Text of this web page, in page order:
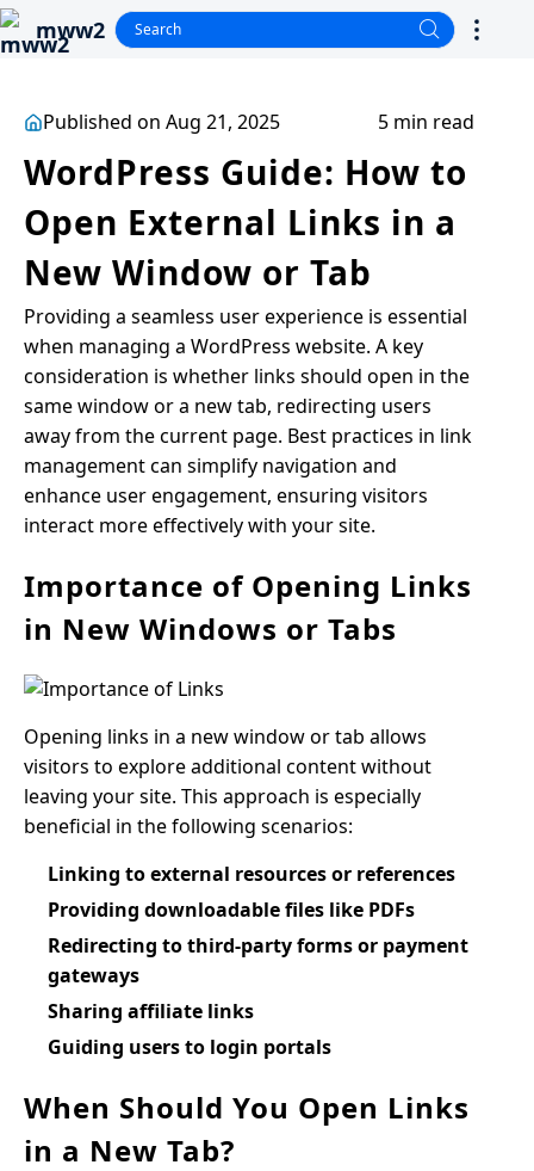
mww2
Published on Aug 21, 2025 5 min read
WordPress Guide: How to
Open External Links in a
New Window or Tab
Providing a seamless user experience is essential
when managing a WordPress website. A key
consideration is whether links should open in the
same window or a new tab, redirecting users
away from the current page. Best practices in link
management can simplify navigation and
enhance user engagement, ensuring visitors
interact more effectively with your site.
Importance of Opening Links
in New Windows or Tabs
Opening links in a new window or tab allows
visitors to explore additional content without
leaving your site. This approach is especially
beneficial in the following scenarios:
Linking to external resources or references
Providing downloadable files like PDFs
Redirecting to third-party forms or payment
gateways
Sharing affiliate links
Guiding users to login portals
When Should You Open Links
in a New Tab?